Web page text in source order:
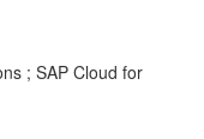
; SAP Cloud for